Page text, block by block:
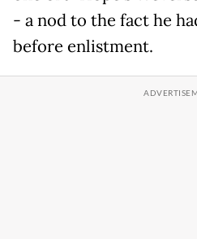
- a nod to the fact he
before enlistment.